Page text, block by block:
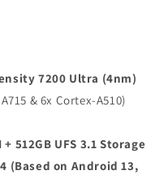
7200 Ultra (4nm)
& 6x Cortex-A510)
+ 512GB UFS 3.1 Storage
(Based on Android 13,